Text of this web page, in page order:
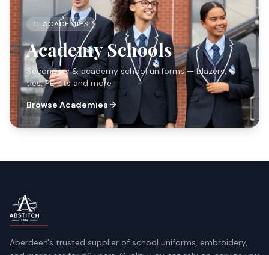
11 ACADEMIES
Academy Schools
Secondary & academy school uniforms — blazers,
ties, PE kits and more
Browse Academies
Aberdeen's trusted supplier of school uniforms, embroidery,